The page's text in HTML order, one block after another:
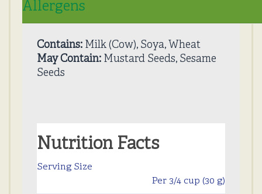
Allergens
Contains: Milk (Cow), Soya, Wheat
May Contain: Mustard Seeds, Sesame
Seeds
Nutrition Facts
Serving Size
Per 3/4 cup (30 g)